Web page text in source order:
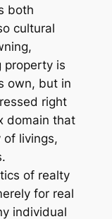
both
cultural
property is
own, but in
right
domain that
of livings,
of realty
for real
individual